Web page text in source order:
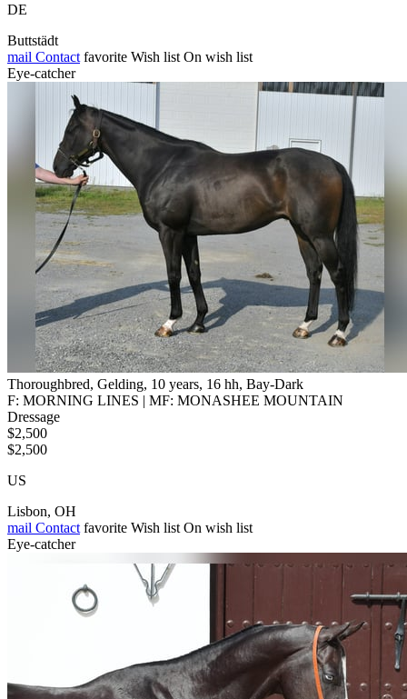
DE
Buttstädt
mail Contact favorite Wish list On wish list
Eye-catcher
Thoroughbred, Gelding, 10 years, 16 hh, Bay-Dark
F: MORNING LINES | MF: MONASHEE MOUNTAIN
Dressage
$2,500
$2,500
US
Lisbon, OH
mail Contact favorite Wish list On wish list
Eye-catcher